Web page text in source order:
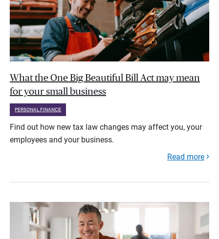
What the One Big Beautiful Bill Act may mean
for your small business
PERSONAL FINANCE
Find out how new tax law changes may affect you, your
employees and your business.
Read more